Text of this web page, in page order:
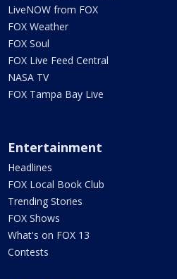
LiveNOW from FOX
FOX Weather
FOX Soul
FOX Live Feed Central
NASA TV
FOX Tampa Bay Live
Entertainment
Headlines
FOX Local Book Club
Trending Stories
FOX Shows
What's on FOX 13
Contests